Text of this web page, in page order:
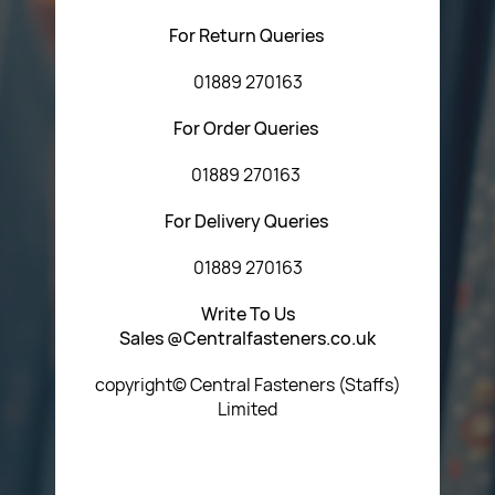
For Return Queries
01889 270163
For Order Queries
01889 270163
For Delivery Queries
01889 270163
Write To Us
Sales @Centralfasteners.co.uk
copyright© Central Fasteners (Staffs)
Limited